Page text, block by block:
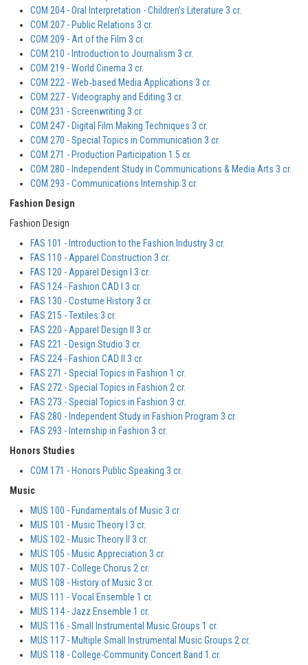
COM 204 - Oral Interpretation - Children’s Literature 3 cr.
COM 207 - Public Relations 3 cr.
COM 209 - Art of the Film 3 cr.
COM 210 - Introduction to Journalism 3 cr.
COM 219 - World Cinema 3 cr.
COM 222 - Web‐based Media Applications 3 cr.
COM 227 - Videography and Editing 3 cr.
COM 231 - Screenwriting 3 cr.
COM 247 - Digital Film Making Techniques 3 cr.
COM 270 - Special Topics in Communication 3 cr.
COM 271 - Production Participation 1.5 cr.
COM 280 - Independent Study in Communications & Media Arts 3 cr.
COM 293 - Communications Internship 3 cr.
Fashion Design
Fashion Design
FAS 101 - Introduction to the Fashion Industry 3 cr.
FAS 110 - Apparel Construction 3 cr.
FAS 120 - Apparel Design I 3 cr.
FAS 124 - Fashion CAD I 3 cr.
FAS 130 - Costume History 3 cr.
FAS 215 - Textiles 3 cr.
FAS 220 - Apparel Design II 3 cr.
FAS 221 - Design Studio 3 cr.
FAS 224 - Fashion CAD II 3 cr.
FAS 271 - Special Topics in Fashion 1 cr.
FAS 272 - Special Topics in Fashion 2 cr.
FAS 273 - Special Topics in Fashion 3 cr.
FAS 280 - Independent Study in Fashion Program 3 cr.
FAS 293 - Internship in Fashion 3 cr.
Honors Studies
COM 171 - Honors Public Speaking 3 cr.
Music
MUS 100 - Fundamentals of Music 3 cr.
MUS 101 - Music Theory I 3 cr.
MUS 102 - Music Theory II 3 cr.
MUS 105 - Music Appreciation 3 cr.
MUS 107 - College Chorus 2 cr.
MUS 108 - History of Music 3 cr.
MUS 111 - Vocal Ensemble 1 cr.
MUS 114 - Jazz Ensemble 1 cr.
MUS 116 - Small Instrumental Music Groups 1 cr.
MUS 117 - Multiple Small Instrumental Music Groups 2 cr.
MUS 118 - College-Community Concert Band 1 cr.